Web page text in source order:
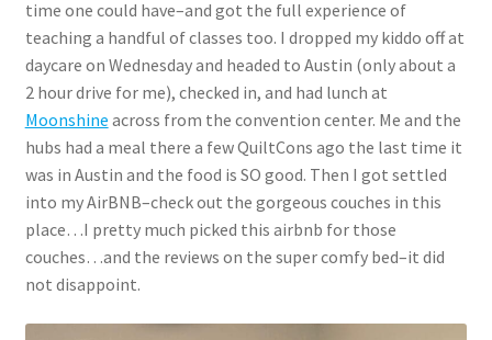
time one could have–and got the full experience of
teaching a handful of classes too. I dropped my kiddo off at
daycare on Wednesday and headed to Austin (only about a
2 hour drive for me), checked in, and had lunch at
Moonshine across from the convention center. Me and the
hubs had a meal there a few QuiltCons ago the last time it
was in Austin and the food is SO good. Then I got settled
into my AirBNB–check out the gorgeous couches in this
place…I pretty much picked this airbnb for those
couches…and the reviews on the super comfy bed–it did
not disappoint.